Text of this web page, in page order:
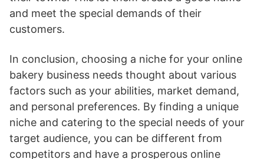
and meet the special demands of their
customers.
In conclusion, choosing a niche for your online
bakery business needs thought about various
factors such as your abilities, market demand,
and personal preferences. By finding a unique
niche and catering to the special needs of your
target audience, you can be different from
competitors and have a prosperous online